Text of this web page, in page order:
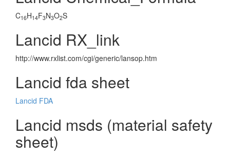
C16H14F3N3O2S
Lancid RX_link
http://www.rxlist.com/cgi/generic/lansop.htm
Lancid fda sheet
Lancid FDA
Lancid msds (material safety
sheet)